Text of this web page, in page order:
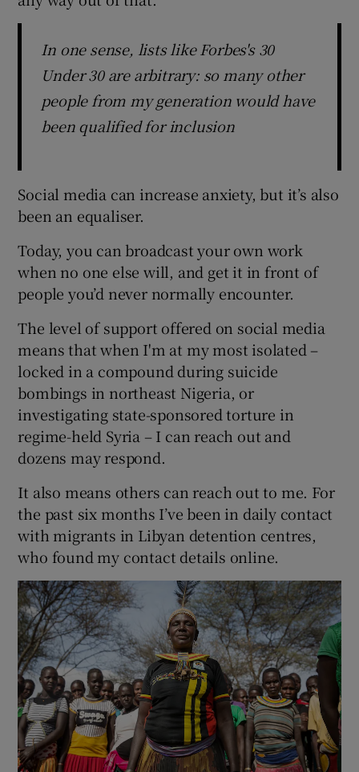
In one sense, lists like Forbes's 30
Under 30 are arbitrary: so many other
people from my generation would have
been qualified for inclusion
Social media can increase anxiety, but it’s also
been an equaliser.
Today, you can broadcast your own work
when no one else will, and get it in front of
people you’d never normally encounter.
The level of support offered on social media
means that when I'm at my most isolated –
locked in a compound during suicide
bombings in northeast Nigeria, or
investigating state-sponsored torture in
regime-held Syria – I can reach out and
dozens may respond.
It also means others can reach out to me. For
the past six months I’ve been in daily contact
with migrants in Libyan detention centres,
who found my contact details online.